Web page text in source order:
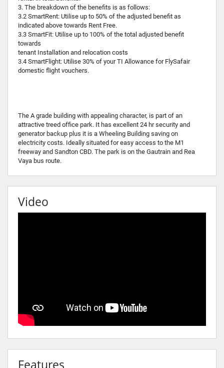
3. The breakdown of the benefits is as follows:
3.2 SmartRent: Utilise up to 50% of the adjusted benefit as
indicated above towards Rent Free.
3.3 SmartFit: Utilise up to 100% of the total adjusted benefit
towards
tenant Installation and relocation costs
3.4 SmartFlight: Utilise 30% of your TI Allowance for FlySafair
domestic flight vouchers.
The A grade building with appealing character, is part of an
attractive treed office park. It has excellent 24 hr security and
generator backup plus it is a Wheeling Building saving on
electricity costs. Ideally situated for easy access to the M1
freeway and Sandton CBD. The park is on the Gautrain and Rea
Vaya bus route.
Video
Features